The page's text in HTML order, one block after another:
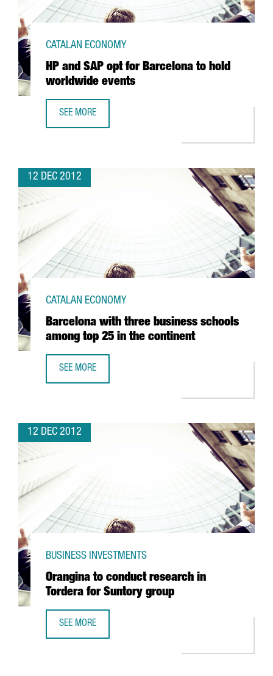
HP and SAP opt for Barcelona to hold
worldwide events
CATALAN ECONOMY
SEE MORE
12 DEC 2012
Barcelona with three business schools
among top 25 in the continent
CATALAN ECONOMY
SEE MORE
12 DEC 2012
Orangina to conduct research in
Tordera for Suntory group
BUSINESS INVESTMENTS
SEE MORE